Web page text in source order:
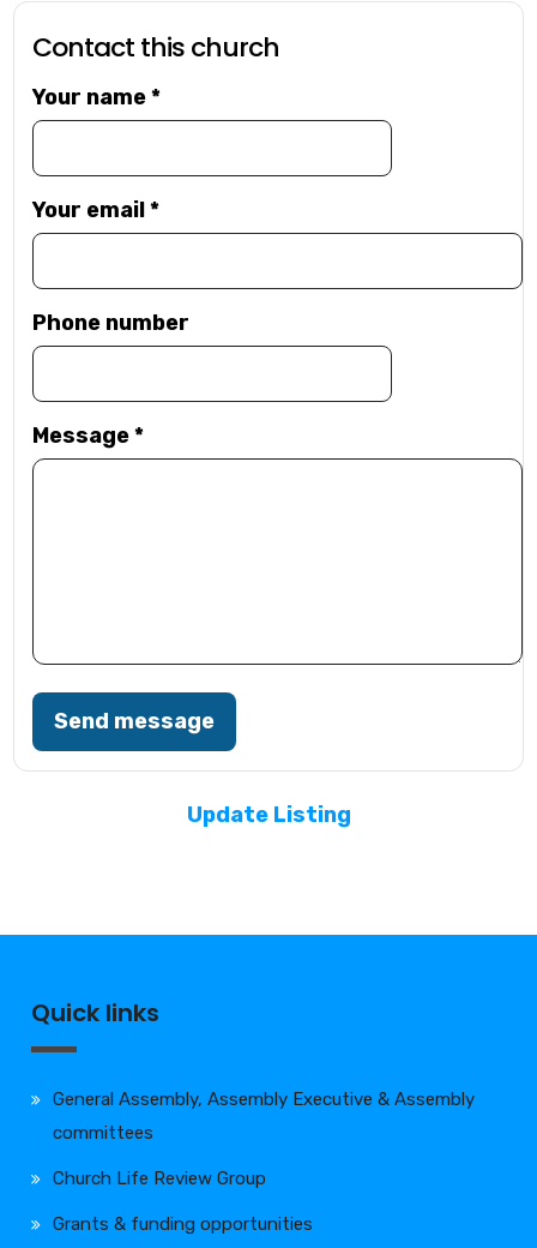
Contact this church
Your name*
Your email*
Phone number
Message*
Send message
Update Listing
Quick links
General Assembly, Assembly Executive & Assembly
committees
Church Life Review Group
Grants & funding opportunities